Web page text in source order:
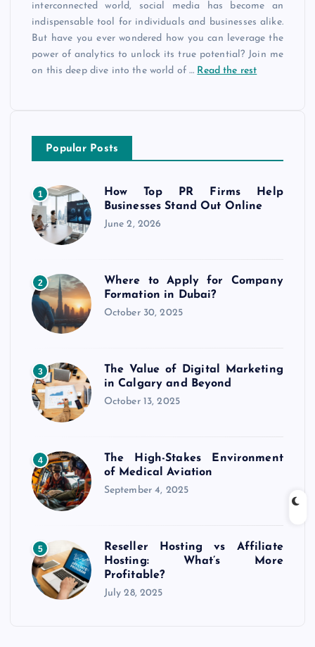
interconnected world, social media has become an
indispensable tool for individuals and businesses alike.
But have you ever wondered how you can leverage the
power of analytics to unlock its true potential? Join me
on this deep dive into the world of… Read the rest
Popular Posts
1
How Top PR Firms Help
Businesses Stand Out Online
June 2, 2026
2
Where to Apply for Company
Formation in Dubai?
October 30, 2025
3
The Value of Digital Marketing
in Calgary and Beyond
October 13, 2025
4
The High-Stakes Environment
of Medical Aviation
September 4, 2025
5
Reseller Hosting vs Affiliate
Hosting: What’s More
Profitable?
July 28, 2025